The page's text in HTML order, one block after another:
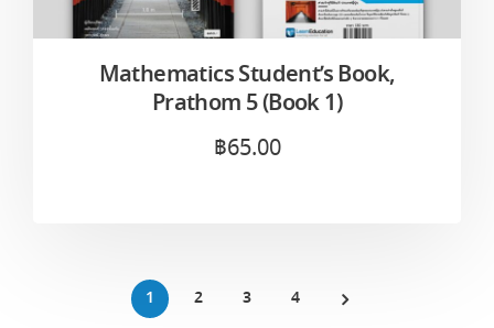
Mathematics Student’s Book,
Prathom 5 (Book 1)
฿65.00
1 2 3 4